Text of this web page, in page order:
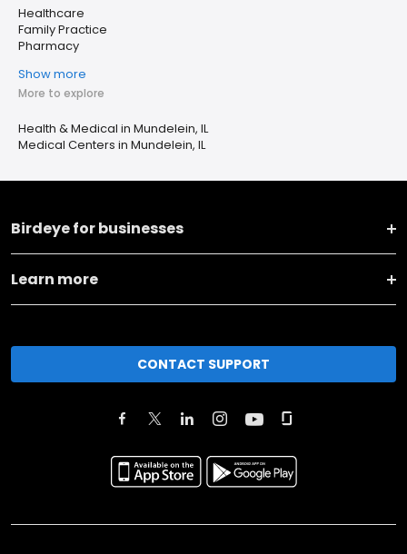
Healthcare
Family Practice
Pharmacy
Show more
More to explore
Health & Medical in Mundelein, IL
Medical Centers in Mundelein, IL
Birdeye for businesses
Learn more
CONTACT SUPPORT